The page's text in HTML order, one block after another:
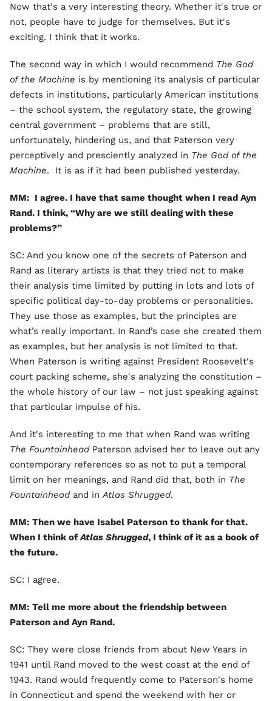
Now that's a very interesting theory. Whether it's true or
not, people have to judge for themselves. But it's
exciting. I think that it works.
The second way in which I would recommend The God
of the Machine is by mentioning its analysis of particular
defects in institutions, particularly American institutions
– the school system, the regulatory state, the growing
central government – problems that are still,
unfortunately, hindering us, and that Paterson very
perceptively and presciently analyzed in The God of the
Machine. It is as if it had been published yesterday.
MM: I agree. I have that same thought when I read Ayn
Rand. I think, “Why are we still dealing with these
problems?”
SC: And you know one of the secrets of Paterson and
Rand as literary artists is that they tried not to make
their analysis time limited by putting in lots and lots of
specific political day-to-day problems or personalities.
They use those as examples, but the principles are
what’s really important. In Rand’s case she created them
as examples, but her analysis is not limited to that.
When Paterson is writing against President Roosevelt's
court packing scheme, she's analyzing the constitution –
the whole history of our law – not just speaking against
that particular impulse of his.
And it's interesting to me that when Rand was writing
The FountainheadPaterson advised her to leave out any
contemporary references so as not to put a temporal
limit on her meanings, and Rand did that, both in The
Fountainheadand inAtlas Shrugged.
MM: Then we have Isabel Paterson to thank for that.
When I think ofAtlas Shrugged, I think of it as a book of
the future.
SC: I agree.
MM: Tell me more about the friendship between
Paterson and Ayn Rand.
SC: They were close friends from about New Years in
1941 until Rand moved to the west coast at the end of
1943. Rand would frequently come to Paterson's home
in Connecticut and spend the weekend with her or